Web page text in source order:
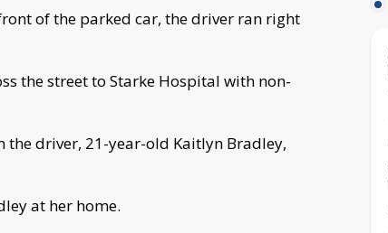
of the parked car, the driver ran right
the street to Starke Hospital with non-
the driver, 21-year-old Kaitlyn Bradley,
at her home.